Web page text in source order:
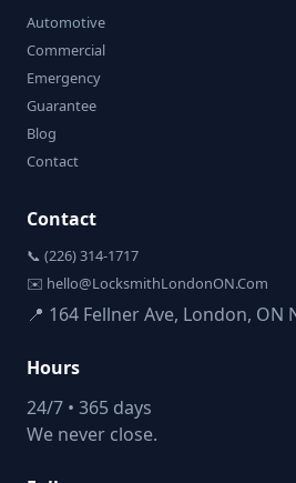
Automotive
Commercial
Emergency
Guarantee
Blog
Contact
Contact
📞 (226) 314-1717
✉️ hello@LocksmithLondonON.Com
📍 164 Fellner Ave, London, ON
Hours
24/7 • 365 days
We never close.